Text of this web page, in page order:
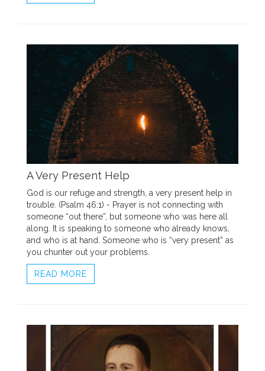
A Very Present Help
God is our refuge and strength, a very present help in
trouble. (Psalm 46:1) - Prayer is not connecting with
someone “out there”, but someone who was here all
along. It is speaking to someone who already knows,
and who is at hand. Someone who is “very present” as
you chunter out your problems.
READ MORE